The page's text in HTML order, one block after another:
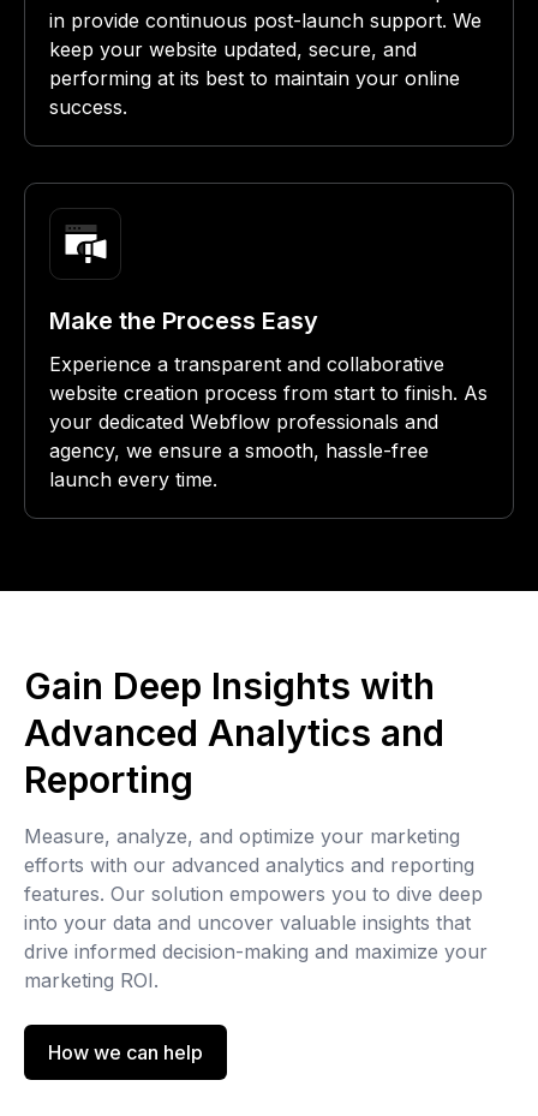
in provide continuous post-launch support. We
keep your website updated, secure, and
performing at its best to maintain your online
success.
Make the Process Easy
Experience a transparent and collaborative
website creation process from start to finish. As
your dedicated Webflow professionals and
agency, we ensure a smooth, hassle-free
launch every time.
Gain Deep Insights with
Advanced Analytics and
Reporting
Measure, analyze, and optimize your marketing
efforts with our advanced analytics and reporting
features. Our solution empowers you to dive deep
into your data and uncover valuable insights that
drive informed decision-making and maximize your
marketing ROI.
How we can help